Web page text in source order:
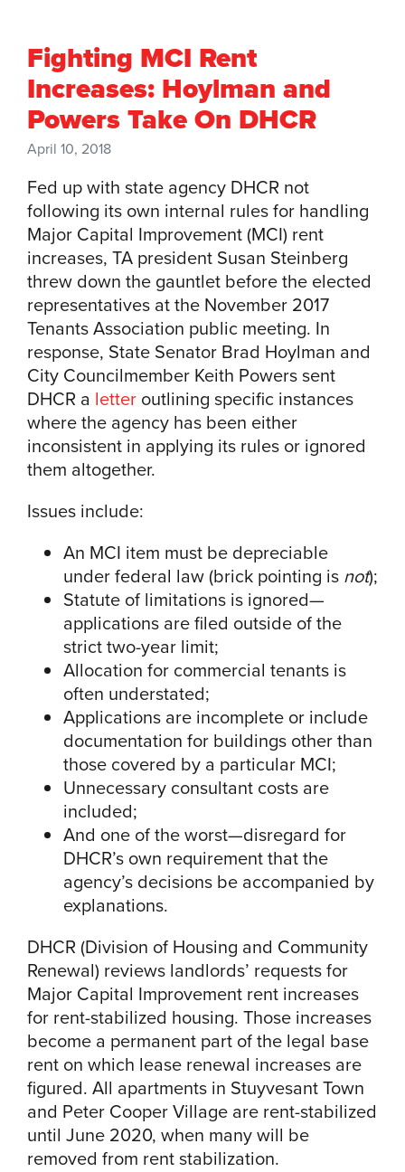
Fighting MCI Rent
Increases: Hoylman and
Powers Take On DHCR
April 10, 2018
Fed up with state agency DHCR not
following its own internal rules for handling
Major Capital Improvement (MCI) rent
increases, TA president Susan Steinberg
threw down the gauntlet before the elected
representatives at the November 2017
Tenants Association public meeting. In
response, State Senator Brad Hoylman and
City Councilmember Keith Powers sent
DHCR a letter outlining specific instances
where the agency has been either
inconsistent in applying its rules or ignored
them altogether.
Issues include:
An MCI item must be depreciable
under federal law (brick pointing is not);
Statute of limitations is ignored—
applications are filed outside of the
strict two-year limit;
Allocation for commercial tenants is
often understated;
Applications are incomplete or include
documentation for buildings other than
those covered by a particular MCI;
Unnecessary consultant costs are
included;
And one of the worst—disregard for
DHCR’s own requirement that the
agency’s decisions be accompanied by
explanations.
DHCR (Division of Housing and Community
Renewal) reviews landlords’ requests for
Major Capital Improvement rent increases
for rent-stabilized housing. Those increases
become a permanent part of the legal base
rent on which lease renewal increases are
figured. All apartments in Stuyvesant Town
and Peter Cooper Village are rent-stabilized
until June 2020, when many will be
removed from rent stabilization.